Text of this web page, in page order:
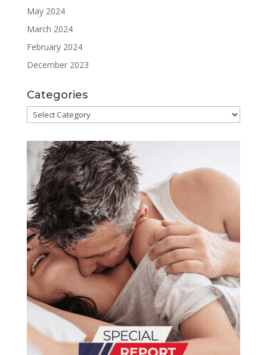
May 2024
March 2024
February 2024
December 2023
Categories
Categories